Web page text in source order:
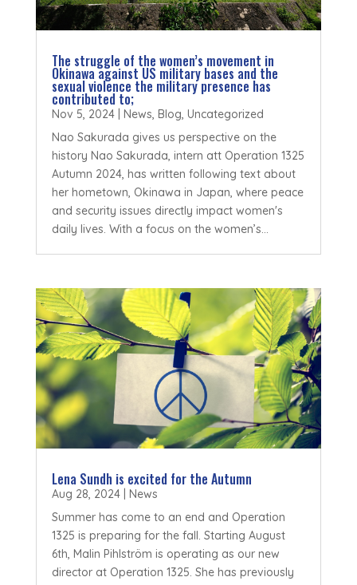
The struggle of the women’s movement in
Okinawa against US military bases and the
sexual violence the military presence has
contributed to;
Nov 5, 2024| News, Blog, Uncategorized
Nao Sakurada gives us perspective on the
history Nao Sakurada, intern att Operation 1325
Autumn 2024, has written following text about
her hometown, Okinawa in Japan, where peace
and security issues directly impact women's
daily lives. With a focus on the women’s...
Lena Sundh is excited for the Autumn
Aug 28, 2024| News
Summer has come to an end and Operation
1325 is preparing for the fall. Starting August
6th, Malin Pihlström is operating as our new
director at Operation 1325. She has previously